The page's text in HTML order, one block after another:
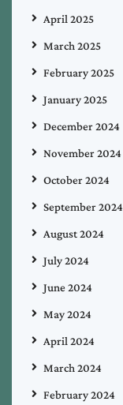
April 2025
March 2025
February 2025
January 2025
December 2024
November 2024
October 2024
September 2024
August 2024
July 2024
June 2024
May 2024
April 2024
March 2024
February 2024